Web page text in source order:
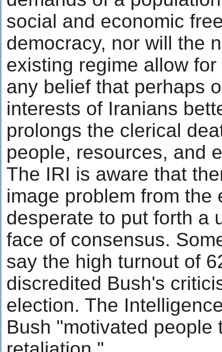
social and economic
democracy, nor will the
existing regime allow
any belief that perhaps
interests of Iranians
prolongs the clerical
people, resources, and
The IRI is aware that
image problem from the
desperate to put forth a
face of consensus.
say the high turnout of
discredited Bush's
election. The
Bush "motivated people